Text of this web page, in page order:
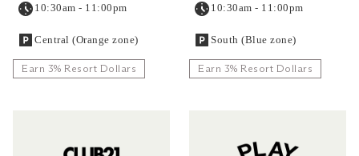
10:30am - 11:00pm
Central (Orange zone)
Earn 3% Resort Dollars
10:30am - 11:00pm
South (Blue zone)
Earn 3% Resort Dollars